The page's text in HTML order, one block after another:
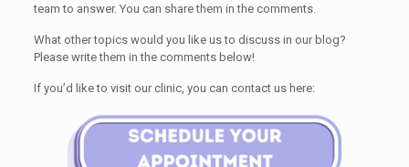
team to answer. You can share them in the comments.
What other topics would you like us to discuss in our blog?
Please write them in the comments below!
If you’d like to visit our clinic, you can contact us here: